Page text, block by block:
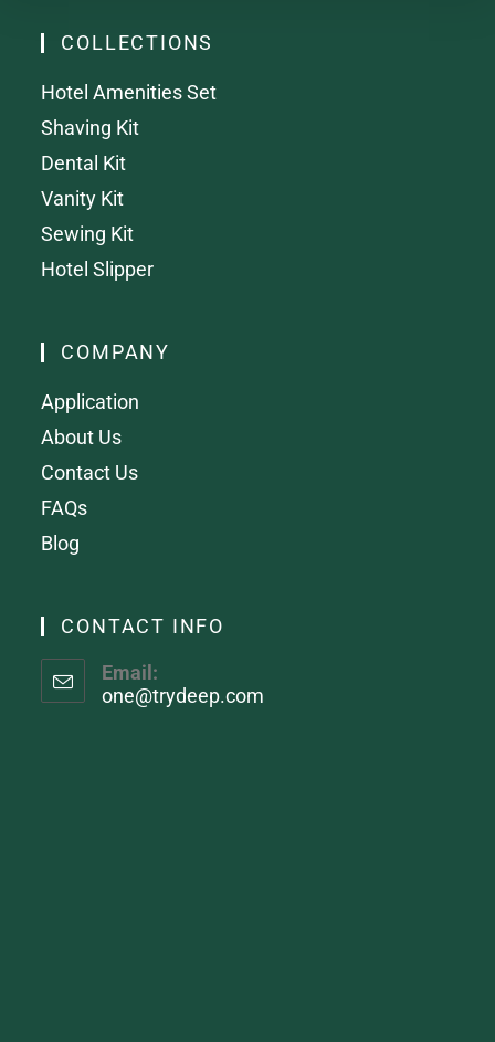
COLLECTIONS
Hotel Amenities Set
Shaving Kit
Dental Kit
Vanity Kit
Sewing Kit
Hotel Slipper
COMPANY
Application
About Us
Contact Us
FAQs
Blog
CONTACT INFO
Email:
one@trydeep.com